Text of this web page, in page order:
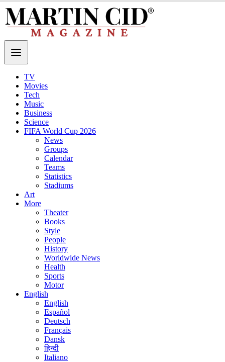
TV
Movies
Tech
Music
Business
Science
FIFA World Cup 2026
News
Groups
Calendar
Teams
Statistics
Stadiums
Art
More
Theater
Books
Style
People
History
Worldwide News
Health
Sports
Motor
English
English
Español
Deutsch
Français
Dansk
हिन्दी
Italiano